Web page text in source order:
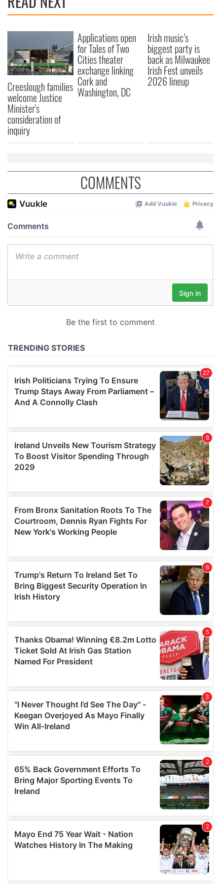
Creeslough families
welcome Justice
Minister's
consideration of
inquiry
Applications open
for Tales of Two
Cities theater
exchange linking
Cork and
Washington, DC
Irish music’s
biggest party is
back as Milwaukee
Irish Fest unveils
2026 lineup
COMMENTS